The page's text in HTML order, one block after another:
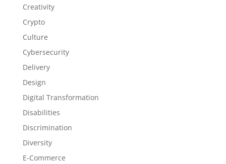
Creativity
Crypto
Culture
Cybersecurity
Delivery
Design
Digital Transformation
Disabilities
Discrimination
Diversity
E-Commerce